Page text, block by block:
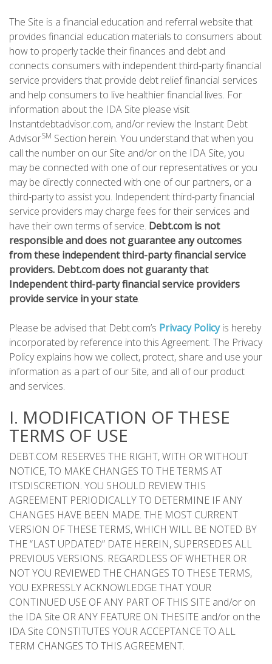
The Site is a financial education and referral website that
provides financial education materials to consumers about
how to properly tackle their finances and debt and
connects consumers with independent third-party financial
service providers that provide debt relief financial services
and help consumers to live healthier financial lives. For
information about the IDA Site please visit
Instantdebtadvisor.com, and/or review the Instant Debt
AdvisorSM Section herein. You understand that when you
call the number on our Site and/or on the IDA Site, you
may be connected with one of our representatives or you
may be directly connected with one of our partners, or a
third-party to assist you. Independent third-party financial
service providers may charge fees for their services and
have their own terms of service. Debt.com is not
responsible and does not guarantee any outcomes
from these independent third-party financial service
providers. Debt.com does not guaranty that
Independent third-party financial service providers
provide service in your state.
Please be advised that Debt.com’s Privacy Policyis hereby
incorporated by reference into this Agreement. The Privacy
Policy explains how we collect, protect, share and use your
information as a part of our Site, and all of our product
and services.
I. MODIFICATION OF THESE
TERMS OF USE
DEBT.COM RESERVES THE RIGHT, WITH OR WITHOUT
NOTICE, TO MAKE CHANGES TO THE TERMS AT
ITSDISCRETION. YOU SHOULD REVIEW THIS
AGREEMENT PERIODICALLY TO DETERMINE IF ANY
CHANGES HAVE BEEN MADE. THE MOST CURRENT
VERSION OF THESE TERMS, WHICH WILL BE NOTED BY
THE “LAST UPDATED” DATE HEREIN, SUPERSEDES ALL
PREVIOUS VERSIONS. REGARDLESS OF WHETHER OR
NOT YOU REVIEWED THE CHANGES TO THESE TERMS,
YOU EXPRESSLY ACKNOWLEDGE THAT YOUR
CONTINUED USE OF ANY PART OF THIS SITE and/or on
the IDA Site OR ANY FEATURE ON THESITE and/or on the
IDA Site CONSTITUTES YOUR ACCEPTANCE TO ALL
TERM CHANGES TO THIS AGREEMENT.